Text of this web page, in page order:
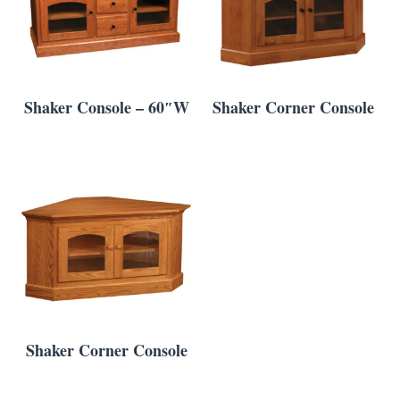
Shaker Console – 60″W Shaker Corner Console
Shaker Corner Console